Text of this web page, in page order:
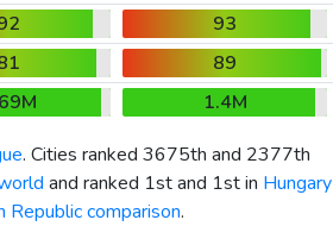
93
89
1.4M
. Cities ranked 3675th and 2377th
and ranked 1st and 1st in Hungary
Republic comparison.